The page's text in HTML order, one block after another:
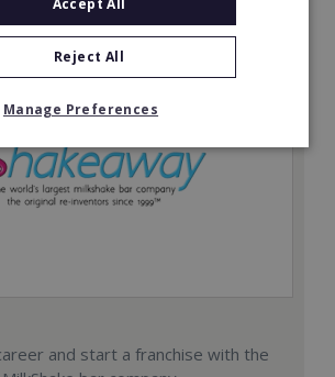
and start a franchise with the
Accept All
Reject All
Manage Preferences